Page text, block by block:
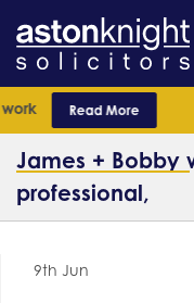
Read More
James + Bobby
professional,
9th Jun